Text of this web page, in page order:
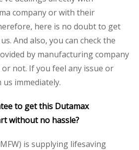
company or with their
here is no doubt to get
And also, you can check the
by manufacturing company
not. If you feel any issue or
immediately.
to get this Dutamax
without no hassle?
is supplying lifesaving